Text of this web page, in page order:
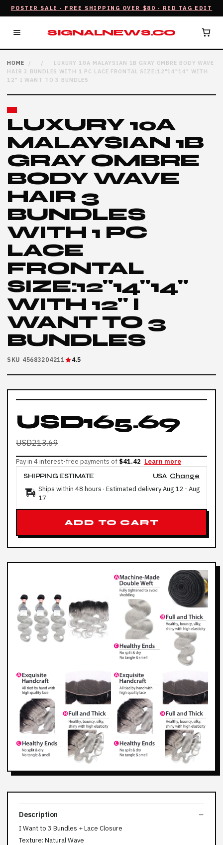
POSTER SALE · FREE SHIPPING OVER $80 · RED TAG EDIT
SIGNALNEWS.CO
HOME / /
LUXURY 10A MALAYSIAN 1B GRAY OMBRE BODY WAVE
HAIR 3 BUNDLES WITH 1 PC LACE FRONTAL SIZE:12"14"14" WITH
12" I WANT TO 3 BUNDLES
LUXURY 10A
MALAYSIAN 1B
GRAY OMBRE
BODY WAVE
HAIR 3
BUNDLES
WITH 1 PC
LACE
FRONTAL
SIZE:12"14"14"
WITH 12" I
WANT TO 3
BUNDLES
SKU 45683204211 4.5
USD165.69
USD213.69
Pay in 4 interest-free payments of $41.42 Learn more
SHIPPING ESTIMATE
USA Change
Ships within 48 hours · Estimated deliveryAug 12 - Aug
17
ADD TO CART
Description
I Want to 3 Bundles + Lace Closure
Texture: Natural Wave